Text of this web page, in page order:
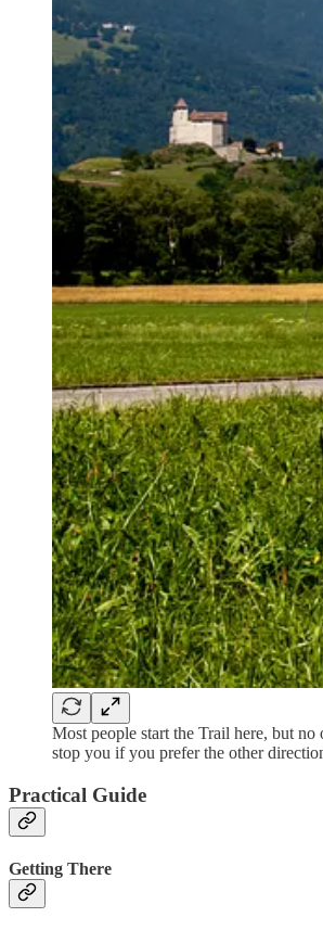
Most people start the Trail here, but no
stop you if you prefer the other
Practical Guide
Getting There